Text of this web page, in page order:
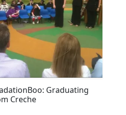
Graduating
Creche